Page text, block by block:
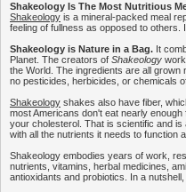
Shakeology Is The Most Nutritious
Shakeology is a mineral-packed meal
feeling of fullness as opposed to others.
Shakeology is Nature in a Bag. It
Planet. The creators of Shakeology
the World. The ingredients are all
no pesticides, herbicides, or chemicals
Shakeology shakes also have fiber,
most Americans don't eat nearly
your cholesterol. That is scientific and
with all the nutrients it needs to function
Shakeology embodies years of work,
nutrients, vitamins, herbal medicines,
antioxidants and probiotics. In a